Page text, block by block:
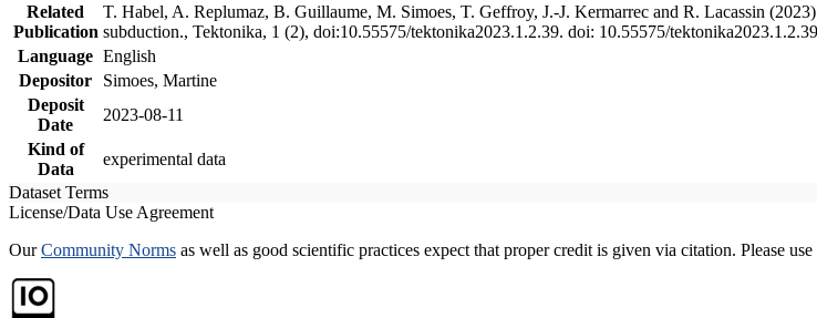
Related
Publication
T. Habel, A. Replumaz, B. Guillaume, M. Simoes, T. Geffroy, J.-J. Kermarrec and R. Lacassin
subduction., Tektonika, 1 (2), doi:10.55575/tektonika2023.1.2.39. doi: 10.55575/tektonika2023.1.2.39
Language English
Depositor
Simoes, Martine
Deposit
Date
2023-08-11
Kind of
Data
experimental data
Dataset Terms
License/Data Use Agreement
OurCommunity Norms as well as good scientific practices expect that proper credit is given via citation. Please